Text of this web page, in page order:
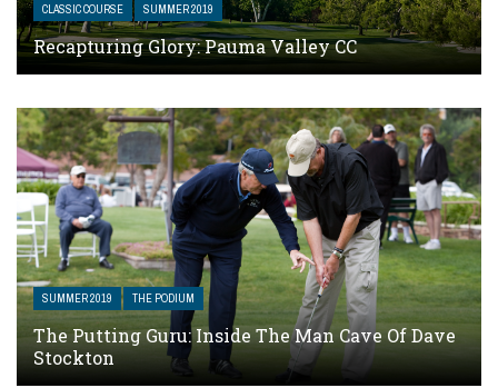
CLASSIC COURSE SUMMER 2019
Recapturing Glory: Pauma Valley CC
SUMMER 2019 THE PODIUM
The Putting Guru: Inside The Man Cave Of Dave
Stockton